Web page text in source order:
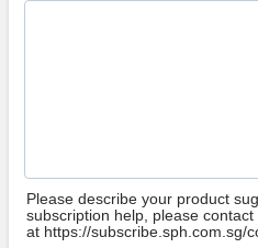
Please describe your product
subscription help, please
at https://subscribe.sph.com.sg/